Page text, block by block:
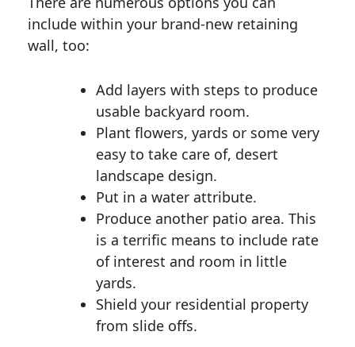
include within your brand-new retaining
wall, too:
Add layers with steps to produce
usable backyard room.
Plant flowers, yards or some very
easy to take care of, desert
landscape design.
Put in a water attribute.
Produce another patio area. This
is a terrific means to include rate
of interest and room in little
yards.
Shield your residential property
from slide offs.